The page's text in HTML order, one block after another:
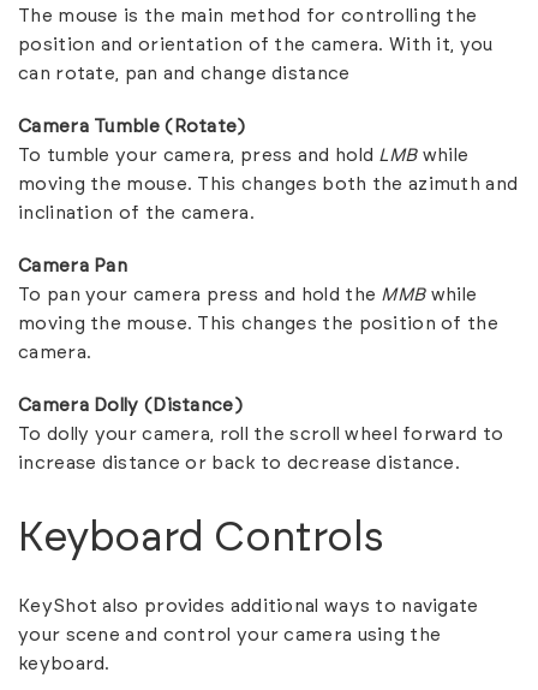
The mouse is the main method for controlling the
position and orientation of the camera. With it, you
can rotate, pan and change distance
Camera Tumble (Rotate)
To tumble your camera, press and hold LMB while
moving the mouse. This changes both the azimuth and
inclination of the camera.
Camera Pan
To pan your camera press and hold the MMB while
moving the mouse. This changes the position of the
camera.
Camera Dolly (Distance)
To dolly your camera, roll the scroll wheel forward to
increase distance or back to decrease distance.
Keyboard Controls
KeyShot also provides additional ways to navigate
your scene and control your camera using the
keyboard.